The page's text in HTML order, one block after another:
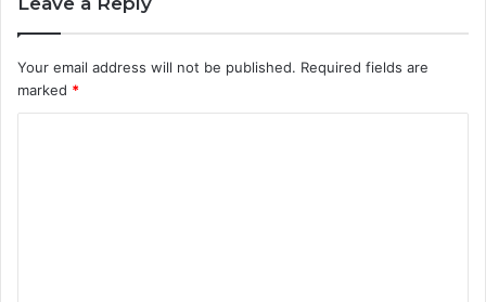
Your email address will not be published. Required fields are
marked *